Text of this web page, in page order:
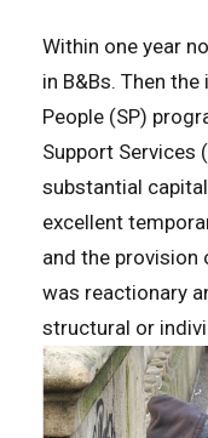
Within one year
in B&Bs. Then
People (SP)
Support Services
substantial
excellent
and the provision
was reactionary
structural or